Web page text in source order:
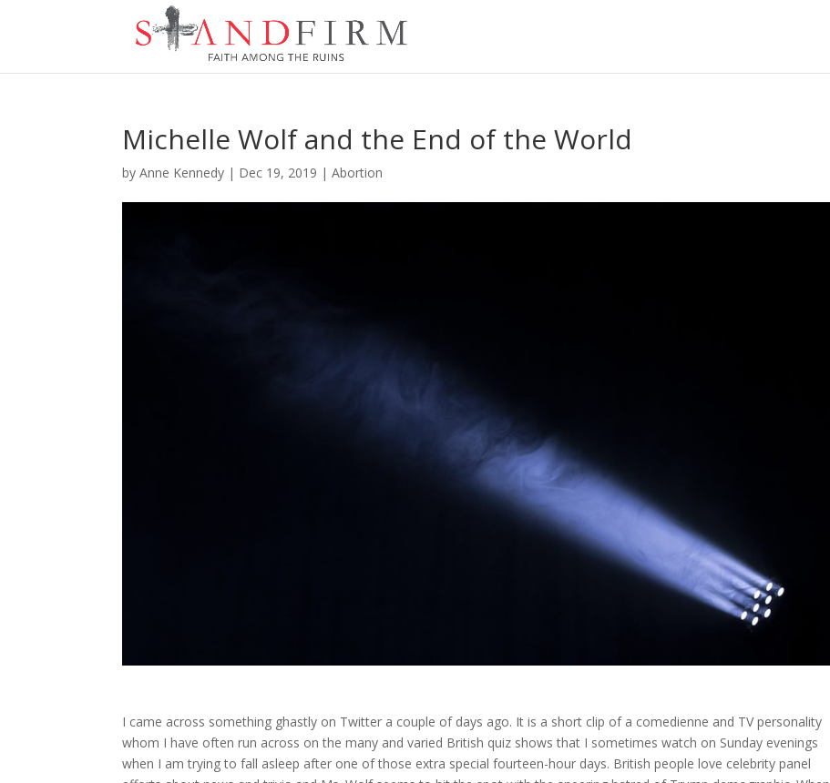
Michelle Wolf and the End of the World
byAnne Kennedy | Dec 19, 2019 |Abortion
I came across something ghastly on Twitter a couple of days ago. It is a short clip of a comedienne and TV personality
whom I have often run across on the many and varied British quiz shows that I sometimes watch on Sunday evenings
when I am trying to fall asleep after one of those extra special fourteen-hour days. British people love celebrity panel